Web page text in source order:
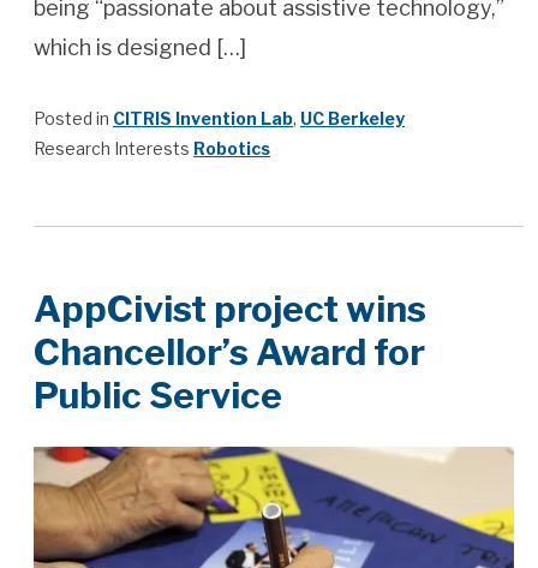
being “passionate about assistive technology,”
which is designed […]
Posted in CITRIS Invention Lab, UC Berkeley
Research Interests Robotics
AppCivist project wins
Chancellor’s Award for
Public Service